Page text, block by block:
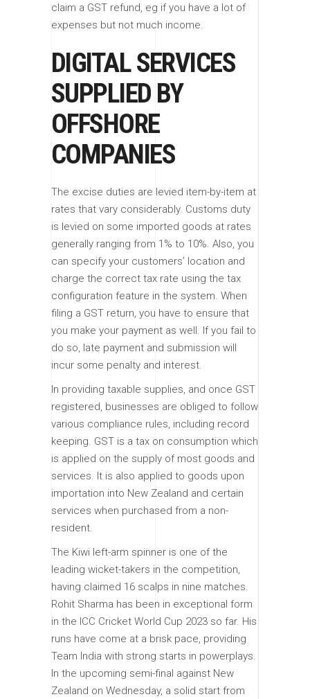
claim a GST refund, eg if you have a lot of
expenses but not much income.
DIGITAL SERVICES
SUPPLIED BY
OFFSHORE
COMPANIES
The excise duties are levied item-by-item at
rates that vary considerably. Customs duty
is levied on some imported goods at rates
generally ranging from 1% to 10%. Also, you
can specify your customers’ location and
charge the correct tax rate using the tax
configuration feature in the system. When
filing a GST return, you have to ensure that
you make your payment as well. If you fail to
do so, late payment and submission will
incur some penalty and interest.
In providing taxable supplies, and once GST
registered, businesses are obliged to follow
various compliance rules, including record
keeping. GST is a tax on consumption which
is applied on the supply of most goods and
services. It is also applied to goods upon
importation into New Zealand and certain
services when purchased from a non-
resident.
The Kiwi left-arm spinner is one of the
leading wicket-takers in the competition,
having claimed 16 scalps in nine matches.
Rohit Sharma has been in exceptional form
in the ICC Cricket World Cup 2023 so far. His
runs have come at a brisk pace, providing
Team India with strong starts in powerplays.
In the upcoming semi-final against New
Zealand on Wednesday, a solid start from